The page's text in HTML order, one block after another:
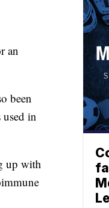
an
been
in
up with